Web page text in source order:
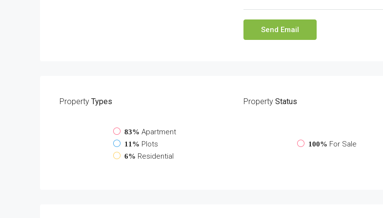
Send Email
Property Types
83% Apartment
11% Plots
6% Residential
PropertyStatus
100% For Sale